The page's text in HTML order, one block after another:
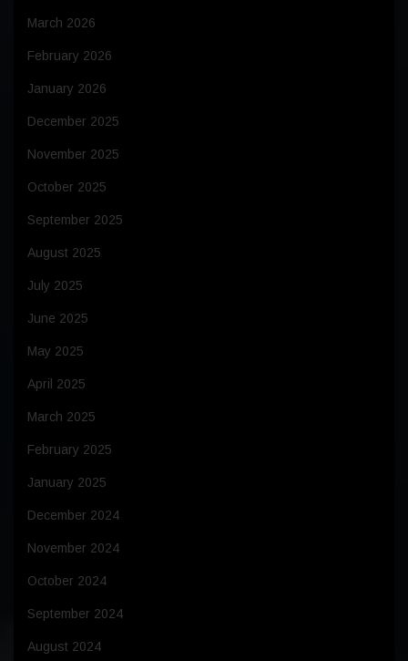
March 2026
February 2026
January 2026
December 2025
November 2025
October 2025
September 2025
August 2025
July 2025
June 2025
May 2025
April 2025
March 2025
February 2025
January 2025
December 2024
November 2024
October 2024
September 2024
August 2024